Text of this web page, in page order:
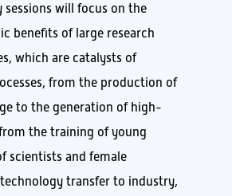
sessions will focus on the
benefits of large research
which are catalysts of
from the production of
to the generation of high-
the training of young
scientists and female
transfer to industry,